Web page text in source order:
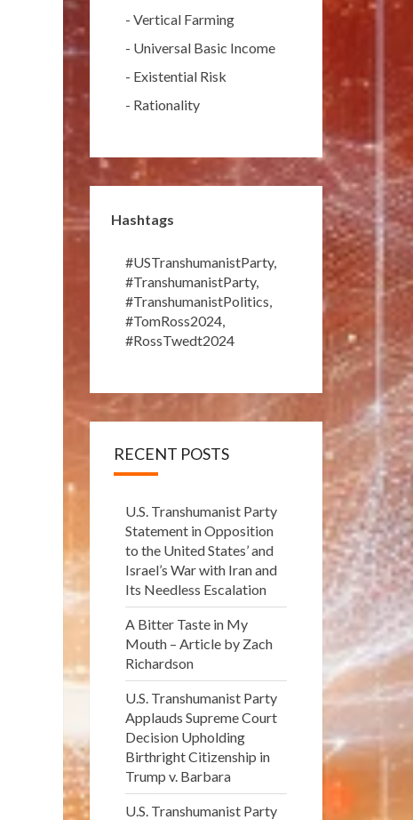
- Vertical Farming
- Universal Basic Income
- Existential Risk
- Rationality
Hashtags
#USTranshumanistParty,
#TranshumanistParty,
#TranshumanistPolitics,
#TomRoss2024,
#RossTwedt2024
RECENT POSTS
U.S. Transhumanist Party
Statement in Opposition
to the United States’ and
Israel’s War with Iran and
Its Needless Escalation
A Bitter Taste in My
Mouth – Article by Zach
Richardson
U.S. Transhumanist Party
Applauds Supreme Court
Decision Upholding
Birthright Citizenship in
Trump v. Barbara
U.S. Transhumanist Party